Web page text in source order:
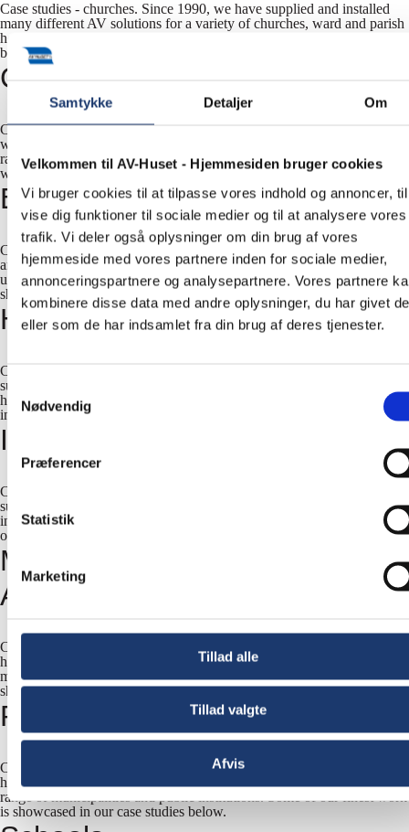
Samtykke Detaljer Om
Velkommen til AV-Huset - Hjemmesiden bruger cookies
Vi bruger cookies til at tilpasse vores indhold og annoncer,
vise dig funktioner til sociale medier og til at analysere vores
trafik. Vi deler også oplysninger om din brug af vores
hjemmeside med vores partnere inden for sociale medier,
annonceringspartnere og analysepartnere. Vores partnere
kombinere disse data med andre oplysninger, du har givet
eller som de har indsamlet fra din brug af deres tjenester.
Samtykkevalg
Nødvendig
Præferencer
Statistik
Marketing
Tillad alle
Tillad valgte
Afvis
Case studies - churches. Since 1990, we have supplied and installed
many different AV solutions for a variety of churches, ward and parish
houses. Some of our finest work is showcased in our case studies
below.
Corporate
Case studies - small, medium-sized and large businesses. Since 1990,
we have supplied and installed many different AV solutions for a wide
range of small, medium-sized and large businesses. Some of our finest
work is showcased in our case studies below.
Education
Case studies - universities and colleges. Since 1990, we have supplied
and installed many different AV solutions for a wide range of
universities, academies, and colleges. Some of our finest work is
showcased in our case studies below.
Hotels
Case studies - hotels and conference centers. Since 1990, we have
supplied and installed many different AV solutions for a wide range of
hotels and conference centers. Some of our finest work is showcased
in our case studies below.
International Organizations
Case studies - international organizations. Since 1990, we have
supplied and installed many different AV solutions for a wide range of
international organizations. Some of our finest work is showcased in
our case studies below.
Museums and Other Visitor
Attractions
Case studies - museums and other visitor attractions Since 1990, we
have supplied and installed many different AV solutions to a variety of
museums, exhibitions and sports clubs. Some of our finest work is
showcased in our case studies below.
Public Sector
Case studies - municipalities and public institutions. Since 1990, we
have supplied and installed many different AV solutions for a wide
range of municipalities and public institutions. Some of our finest work
is showcased in our case studies below.